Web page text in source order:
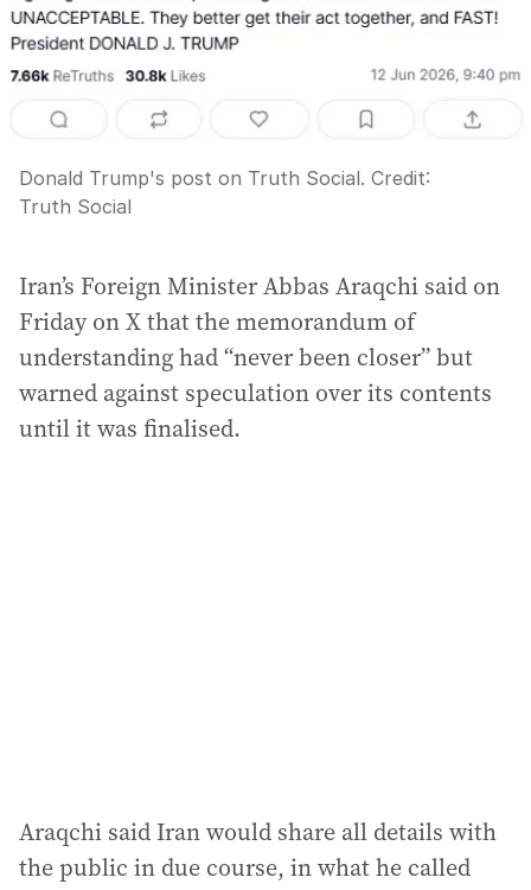
Donald Trump's post on Truth Social. Credit:
Truth Social
Iran’s Foreign Minister Abbas Araqchi said on
Friday on X that the memorandum of
understanding had “never been closer” but
warned against speculation over its contents
until it was finalised.
Araqchi said Iran would share all details with
the public in due course, in what he called